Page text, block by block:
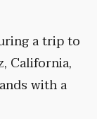
a trip to
California,
with a